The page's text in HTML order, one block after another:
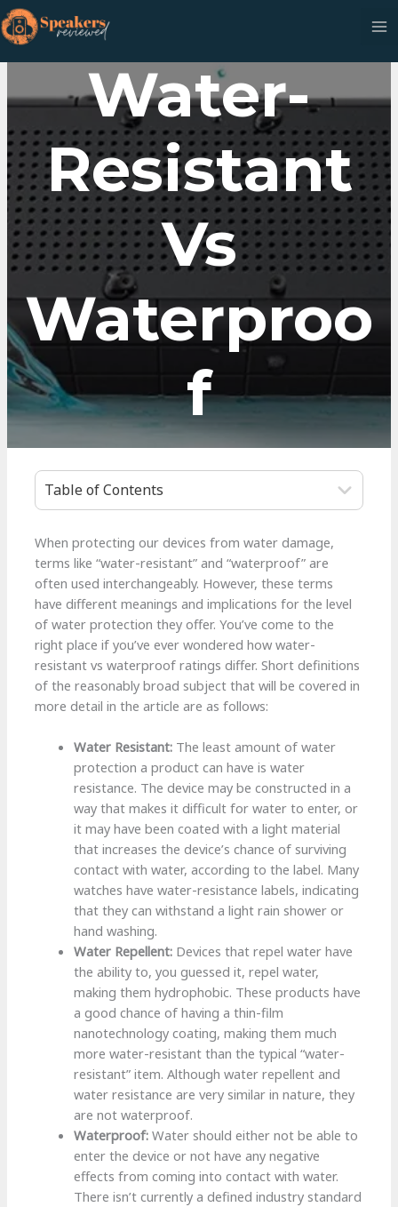
Skip
to
content
Water-
Resistant
Vs
Waterproo
F
Table of Contents
When protecting our devices from water damage,
terms like “water-resistant” and “waterproof” are
often used interchangeably. However, these terms
have different meanings and implications for the level
of water protection they offer. You’ve come to the
right place if you’ve ever wondered how water-
resistant vs waterproof ratings differ. Short definitions
of the reasonably broad subject that will be covered in
more detail in the article are as follows:
Water Resistant:The least amount of water
protection a product can have is water
resistance. The device may be constructed in a
way that makes it difficult for water to enter, or
it may have been coated with a light material
that increases the device’s chance of surviving
contact with water, according to the label. Many
watches have water-resistance labels, indicating
that they can withstand a light rain shower or
hand washing.
Water Repellent:Devices that repel water have
the ability to, you guessed it, repel water,
making them hydrophobic. These products have
a good chance of having a thin-film
nanotechnology coating, making them much
more water-resistant than the typical “water-
resistant” item. Although water repellent and
water resistance are very similar in nature, they
are not waterproof.
Waterproof:Water should either not be able to
enter the device or not have any negative
effects from coming into contact with water.
There isn’t currently a defined industry standard